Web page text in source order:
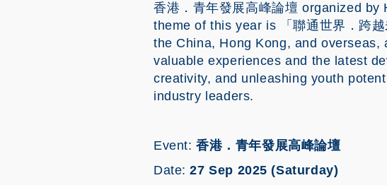
香港．青年發展高峰論壇 organized
theme of this year is 「聯通世界．跨
the China, Hong Kong, and
valuable experiences and the latest
creativity, and unleashing youth
industry leaders.
Event:香港．青年發展高峰論壇
Date:27 Sep 2025 (Saturday)